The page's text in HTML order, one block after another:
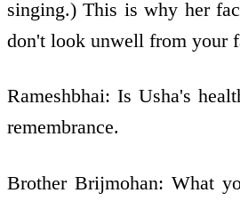
singing.) This is why her
don't look unwell from your
Rameshbhai: Is Usha's
remembrance.
Brother Brijmohan: What